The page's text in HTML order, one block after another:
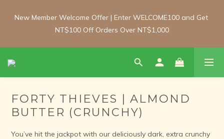
New Member Welcome Offer | Enter WELCOME100 and Get
NT$100 Off Orders Over NT$1,000
New Member Welcome Offer | Enter WELCOME100 and Get
NT$100 Off Orders Over NT$1,000
Free Shipping Update: From 1 June, enjoy free shipping on
New Member Welcome Offer | Enter WELCOME100 and Get
FORTY THIEVES | ALMOND
BUTTER (CRUNCHY)
You’ve hit the jackpot with our deliciously dark, extra crunchy